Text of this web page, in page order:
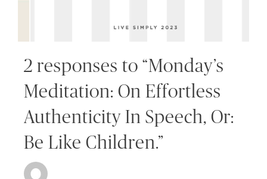
2 responses to “Monday’s
Meditation: On Effortless
Authenticity In Speech, Or:
Be Like Children.”